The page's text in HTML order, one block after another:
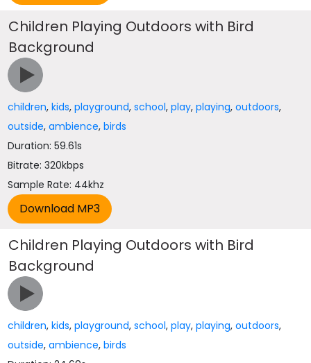
Children Playing Outdoors with Bird
Background
children,kids,playground,school,play,playing,outdoors,
outside,ambience,birds
Duration: 59.61s
Bitrate: 320kbps
Sample Rate: 44khz
Children Playing Outdoors with Bird
Background
children,kids,playground,school,play,playing,outdoors,
outside,ambience,birds